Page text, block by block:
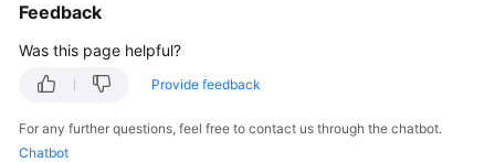
Videos
Glossary
Documents
Feedback
Was this page helpful?
Provide feedback
For any further questions, feel free to contact us through the chatbot.
Chatbot